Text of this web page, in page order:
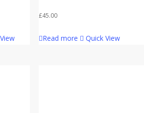
£45.00
Read more Quick View